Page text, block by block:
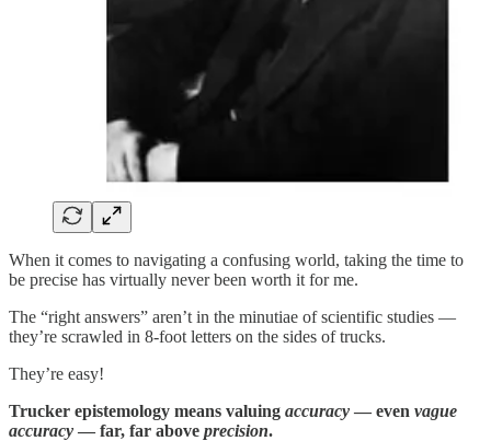
When it comes to navigating a confusing world, taking the time to
be precise has virtually never been worth it for me.
The “right answers” aren’t in the minutiae of scientific studies —
they’re scrawled in 8-foot letters on the sides of trucks.
They’re easy!
Trucker epistemology means valuing accuracy — even vague
accuracy — far, far above precision.